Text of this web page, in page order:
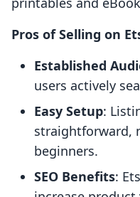
Pros of Selling on
Established
users actively
Easy Setup:
straightforward,
beginners.
SEO Benefits: